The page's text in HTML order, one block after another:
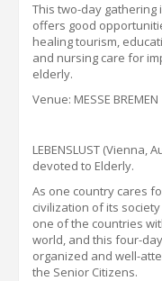
This two-day gathering
offers good
healing tourism,
and nursing care for
elderly.
Venue: MESSE BREMEN
LEBENSLUST (Vienna,
devoted to Elderly.
As one country cares
civilization of its
one of the countries
world, and this four-
organized and well-
the Senior Citizens.